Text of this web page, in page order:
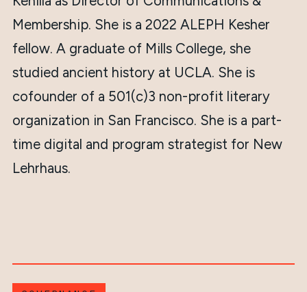
Membership. She is a 2022 ALEPH Kesher
fellow. A graduate of Mills College, she
studied ancient history at UCLA. She is
cofounder of a 501(c)3 non-profit literary
organization in San Francisco. She is a part-
time digital and program strategist for New
Lehrhaus.